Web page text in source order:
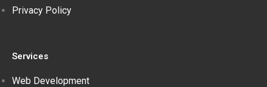
Privacy Policy
Services
Web Development